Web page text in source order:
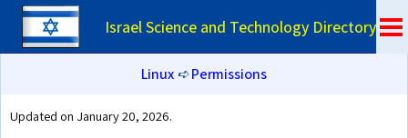
Israel Science and Technology Directory
Linux➪Permissions
Updated on January 20, 2026.